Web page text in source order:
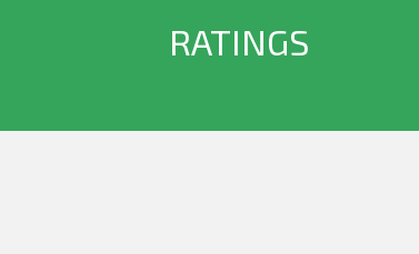
RATINGS